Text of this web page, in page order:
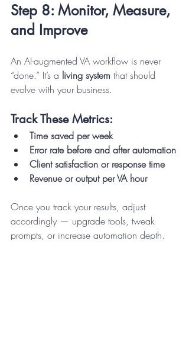
Step 8: Monitor, Measure,
and Improve
An AI-augmented VA workflow is never
“done.” It’s a living system that should
evolve with your business.
Track These Metrics:
Time saved per week
Error rate before and after automation
Client satisfaction or response time
Revenue or output per VA hour
Once you track your results, adjust
accordingly — upgrade tools, tweak
prompts, or increase automation depth.